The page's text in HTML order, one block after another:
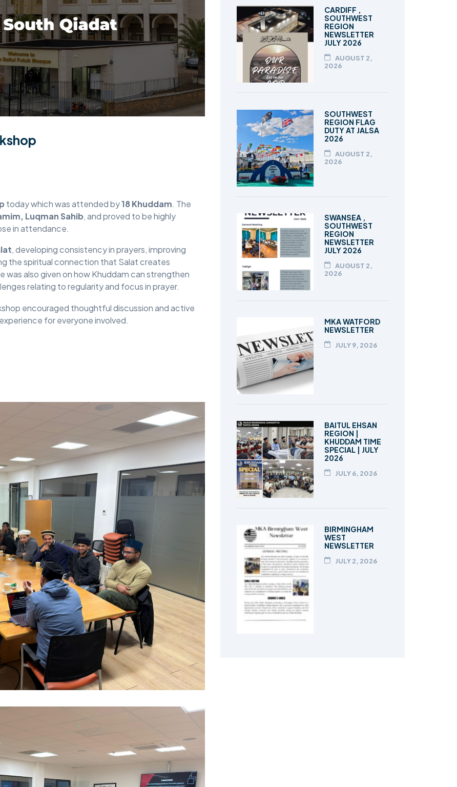
TALIM
TAHRIK-E-JADID
TARBIYYAT
WAQAR-E-AMAL
ZIAFAT
today which was attended by18 Khuddam. The
Luqman Sahib, and proved to be highly
in attendance.
, developing consistency in prayers, improving
the spiritual connection that Salat creates
was also given on how Khuddam can strengthen
relating to regularity and focus in prayer.
encouraged thoughtful discussion and active
for everyone involved.
CARDIFF ,
SOUTHWEST
REGION
NEWSLETTER
JULY 2026
AUGUST 2,
2026
SOUTHWEST
REGION FLAG
DUTY AT JALSA
2026
AUGUST 2,
2026
SWANSEA ,
SOUTHWEST
REGION
NEWSLETTER
JULY 2026
AUGUST 2,
2026
MKA WATFORD
NEWSLETTER
JULY 9, 2026
BAITUL EHSAN
REGION |
KHUDDAM TIME
SPECIAL | JULY
2026
JULY 6, 2026
BIRMINGHAM
WEST
NEWSLETTER
JULY 2, 2026